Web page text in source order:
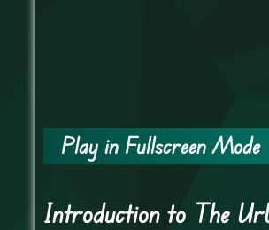
Play in Fullscreen Mode
Introduction to The